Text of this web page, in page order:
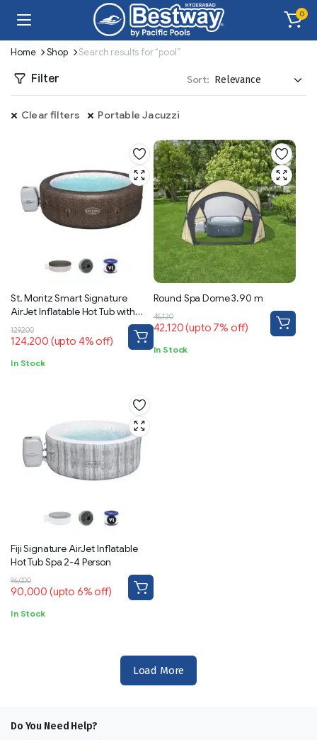
0
Home Shop Search results for “pool”
Filter Sort:
Clear filters Portable Jacuzzi
St. Moritz Smart Signature
AirJet Inflatable Hot Tub with
App-Control 5-7 person
129,200
124,200 (upto 4% off)
In Stock
Round Spa Dome 3.90 m
45,120
42,120(upto 7% off)
In Stock
Fiji Signature AirJet Inflatable
Hot Tub Spa 2-4 Person
96,000
90,000 (upto 6% off)
In Stock
Load More
Do You Need Help?